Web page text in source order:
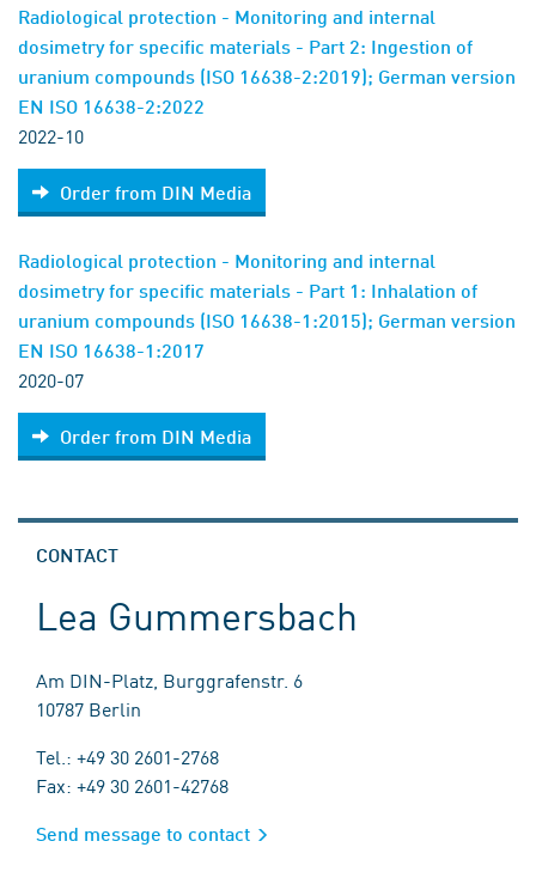
Radiological protection - Monitoring and internal
dosimetry for specific materials - Part 2: Ingestion of
uranium compounds (ISO 16638-2:2019); German version
EN ISO 16638-2:2022
2022-10
Order from DIN Media
Radiological protection - Monitoring and internal
dosimetry for specific materials - Part 1: Inhalation of
uranium compounds (ISO 16638-1:2015); German version
EN ISO 16638-1:2017
2020-07
Order from DIN Media
CONTACT
Lea Gummersbach
Am DIN-Platz, Burggrafenstr. 6
10787 Berlin
Tel.: +49 30 2601-2768
Fax: +49 30 2601-42768
Send message to contact